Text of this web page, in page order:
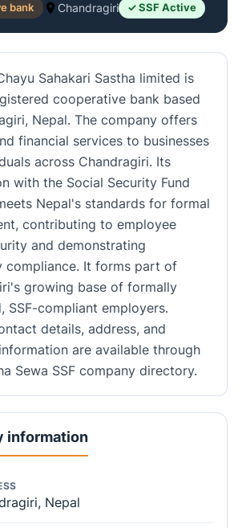
bank Chandragiri ✓ SSF Active
Sahakari Sastha limited is
cooperative bank based
Nepal. The company offers
financial services to businesses
across Chandragiri. Its
with the Social Security Fund
Nepal's standards for formal
contributing to employee
and demonstrating
compliance. It forms part of
growing base of formally
SSF-compliant employers.
details, address, and
are available through
Sewa SSF company directory.
information
Nepal